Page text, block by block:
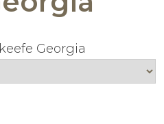
Georgia